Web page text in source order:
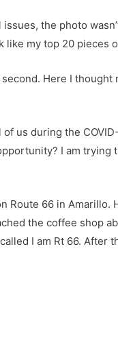
the photo
my top 20 pieces
Here I thought
us during the
I am
Route 66 in
the coffee shop
I am Rt 66. After